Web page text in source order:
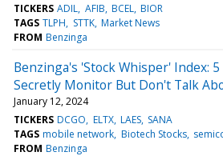
TICKERS ADIL AFIB BCEL BIOR
TAGS TLPH STTK Market News
FROM Benzinga
Benzinga's 'Stock Whisper' Index:
Secretly Monitor But Don't Talk
January 12, 2024
TICKERS DCGO ELTX LAES SANA
TAGS mobile network Biotech Stocks
FROM Benzinga